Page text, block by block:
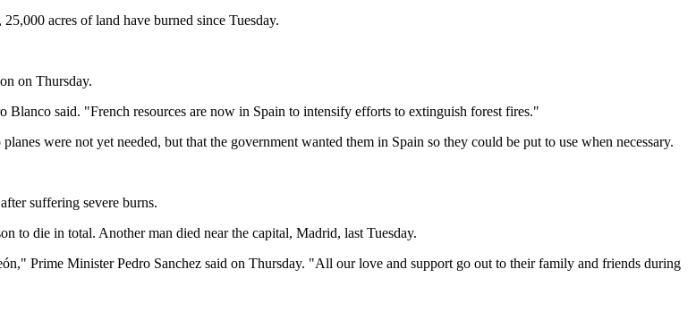
acres of land have burned since Tuesday.
on Thursday.
said. "French resources are now in Spain to intensify efforts to extinguish forest fires."
were not yet needed, but that the government wanted them in Spain so they could be put to use when necessary.
suffering severe burns.
to die in total. Another man died near the capital, Madrid, last Tuesday.
Prime Minister Pedro Sanchez said on Thursday. "All our love and support go out to their family and friends during